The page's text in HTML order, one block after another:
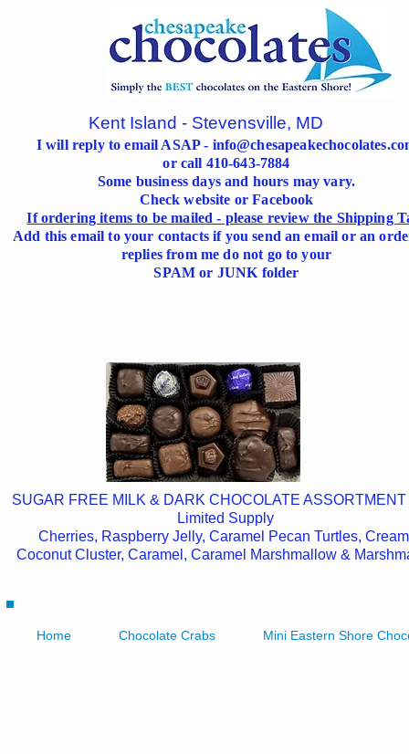
Kent Island - Stevensville, MD
I will reply to email ASAP -
or call 410-643-7884
Some business days and hours may vary.
Check website or Facebook
If ordering items to be mailed - please review the Shipping
Add this email to your contacts if you send an email or an
replies from me do not go to your
SPAM or JUNK folder
SUGAR FREE MILK & DARK CHOCOLATE ASSORTMENT
Limited Supply
Cherries, Raspberry Jelly, Caramel Pecan Turtles,
Coconut Cluster, Caramel, Caramel Marshmallow &
Home Chocolate Crabs Mini Eastern Shore